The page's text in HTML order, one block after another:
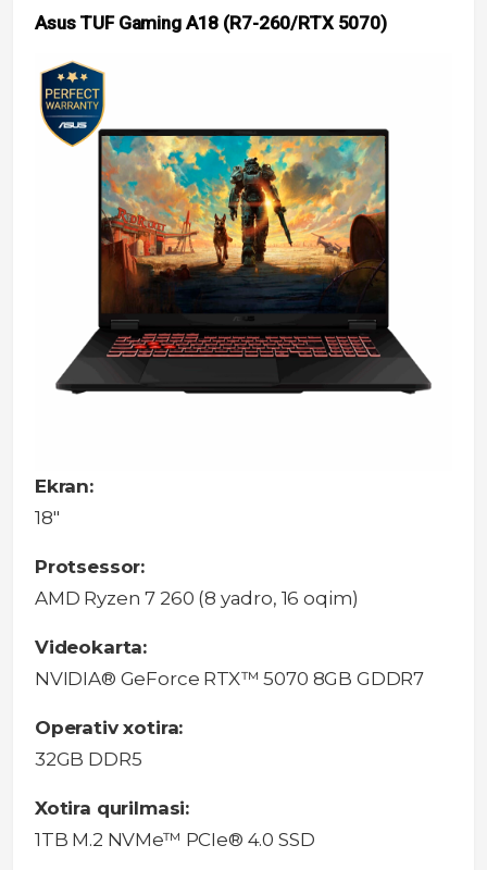
Asus TUF Gaming A18 (R7-260/RTX 5070)
Ekran:
18"
Protsessor:
AMD Ryzen 7 260 (8 yadro, 16 oqim)
Videokarta:
NVIDIA® GeForce RTX™ 5070 8GB GDDR7
Operativ xotira:
32GB DDR5
Xotira qurilmasi:
1TB M.2 NVMe™ PCIe® 4.0 SSD